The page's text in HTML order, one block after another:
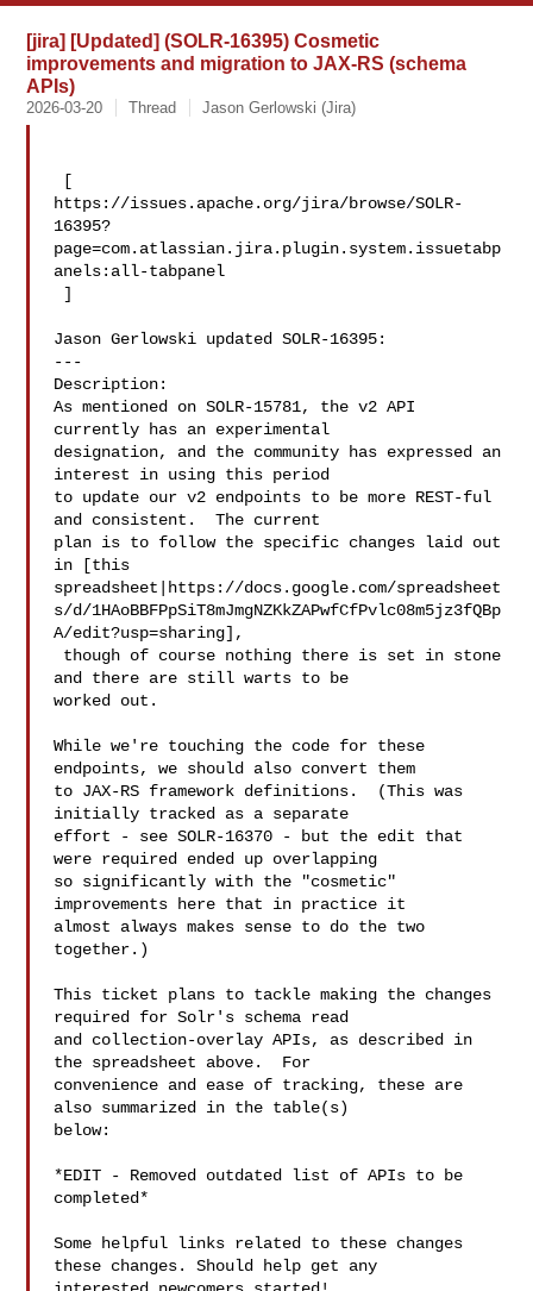
[jira] [Updated] (SOLR-16395) Cosmetic
improvements and migration to JAX-RS (schema
APIs)
2026-03-20 Thread Jason Gerlowski (Jira)
https://issues.apache.org/jira/browse/SOLR-
16395?
page=com.atlassian.jira.plugin.system.issuetabp
anels:all-tabpanel
Jason Gerlowski updated SOLR-16395:
---
Description:
As mentioned on SOLR-15781, the v2 API
currently has an experimental
designation, and the community has expressed an
interest in using this period
to update our v2 endpoints to be more REST-ful
and consistent.  The current
plan is to follow the specific changes laid out
in [this
spreadsheet|https://docs.google.com/spreadsheet
s/d/1HAoBBFPpSiT8mJmgNZKkZAPwfCfPvlc08m5jz3fQBp
A/edit?usp=sharing],
and there are still warts to be
worked out.
While we're touching the code for these
endpoints, we should also convert them
to JAX-RS framework definitions.  (This was
initially tracked as a separate
effort - see SOLR-16370 - but the edit that
were required ended up overlapping
so significantly with the "cosmetic"
improvements here that in practice it
almost always makes sense to do the two
together.)
This ticket plans to tackle making the changes
required for Solr's schema read
and collection-overlay APIs, as described in
the spreadsheet above.  For
convenience and ease of tracking, these are
also summarized in the table(s)
below:
*EDIT - Removed outdated list of APIs to be
completed*
Some helpful links related to these changes
these changes. Should help get any